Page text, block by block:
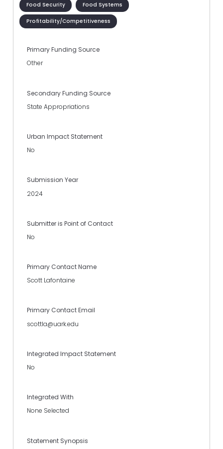
Food Security Food Systems
Profitability/Competitiveness
Primary Funding Source
Other
Secondary Funding Source
State Appropriations
Urban Impact Statement
No
Submission Year
2024
Submitter is Point of Contact
No
Primary Contact Name
Scott Lafontaine
Primary Contact Email
scottla@uark.edu
Integrated Impact Statement
No
Integrated With
None Selected
Statement Synopsis